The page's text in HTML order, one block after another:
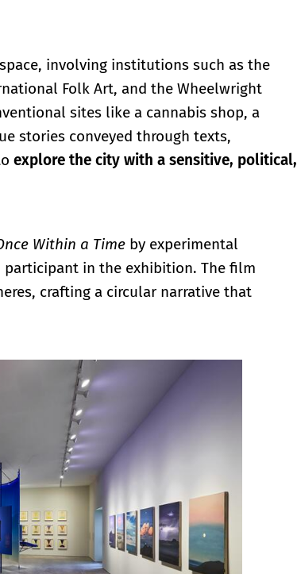
space, involving institutions such as the
Folk Art, and the Wheelwright
sites like a cannabis shop, a
stories conveyed through texts,
explore the city with a sensitive, political,
Within a Time by experimental
participant in the exhibition. The film
crafting a circular narrative that